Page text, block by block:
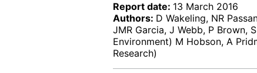
Report date: 13 March 2016
Authors: D Wakeling, NR
JMR Garcia, J Webb, P Brown,
Environment) M Hobson, A
Research)